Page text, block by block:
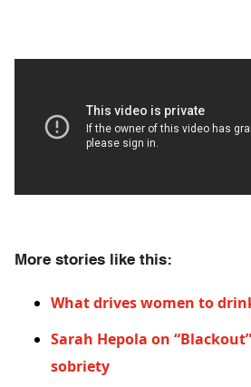
More stories like this:
What drives women to
Sarah Hepola on
sobriety